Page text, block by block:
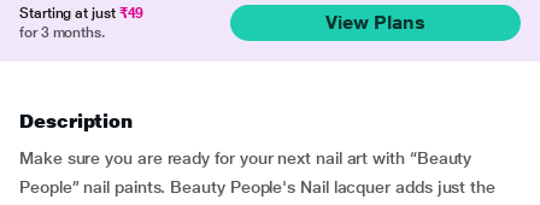
Starting at just ₹49
for 3 months.
View Plans
Description
Make sure you are ready for your next nail art with “Beauty
People” nail paints. Beauty People's Nail lacquer adds just the